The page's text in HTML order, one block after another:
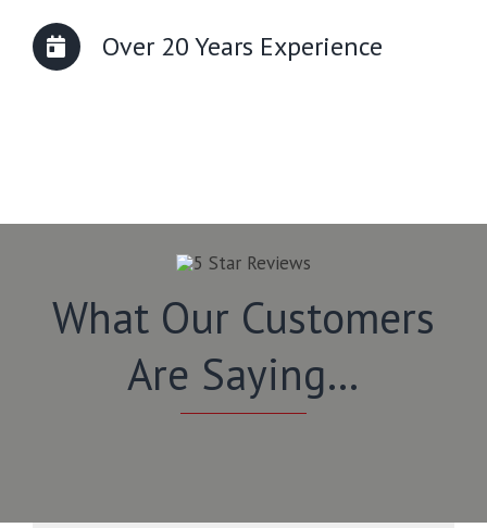
Over 20 Years Experience
What Our Customers
Are Saying…